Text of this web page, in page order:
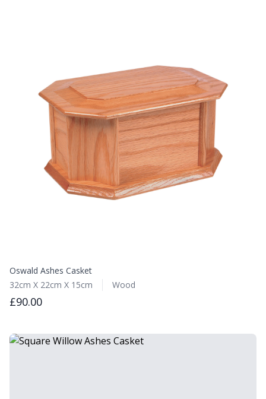
Oswald Ashes Casket
32cm X 22cm X 15cm
Wood
£90.00